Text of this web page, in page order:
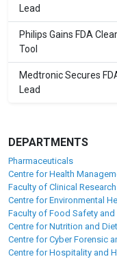
Lead
Philips Gains FDA
Tool
Medtronic Secures
Lead
DEPARTMENTS
Pharmaceuticals
Centre for Health
Faculty of Clinical
Centre for Environmental
Faculty of Food Safety and
Centre for Nutrition and
Centre for Cyber Forensic
Centre for Hospitality and